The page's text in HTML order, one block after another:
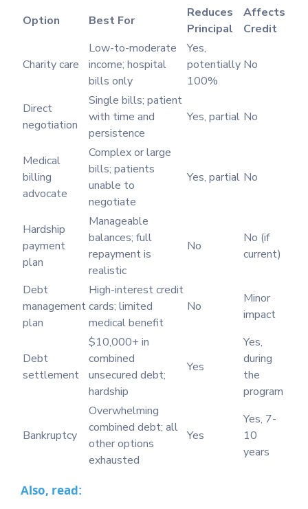
Option Best For
Reduces
Principal
Affects
Credit
Charity care
Low-to-moderate
income; hospital
bills only
Yes,
potentially
100%
No
Direct
negotiation
Single bills; patient
with time and
persistence
Yes, partial No
Medical
billing
advocate
Complex or large
bills; patients
unable to
negotiate
Yes, partial No
Hardship
payment
plan
Manageable
balances; full
repayment is
realistic
No
No (if
current)
Debt
management
plan
High-interest credit
cards; limited
medical benefit
No
Minor
impact
Debt
settlement
$10,000+ in
combined
unsecured debt;
hardship
Yes
Yes,
during
the
program
Bankruptcy
Overwhelming
combined debt; all
other options
exhausted
Yes
Yes, 7-
10
years
Also, read: